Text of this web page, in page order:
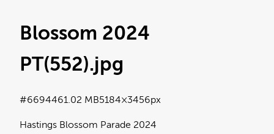
Blossom 2024
PT(552).jpg
Hastings Blossom Parade 2024
1.02 MB5184×3456px
#669446